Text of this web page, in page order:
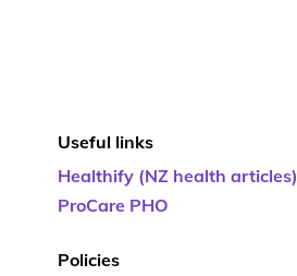
Useful links
Healthify (NZ health articles)
ProCare PHO
Policies